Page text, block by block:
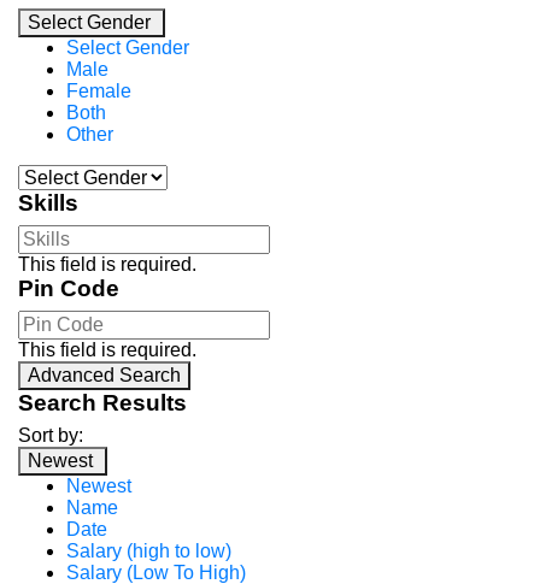
Select Gender
Select Gender
Male
Female
Both
Other
Skills
This field is required.
Pin Code
This field is required.
Advanced Search
Search Results
Sort by:
Newest
Newest
Name
Date
Salary (high to low)
Salary (Low To High)